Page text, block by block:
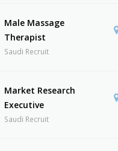
Male Massage
Therapist
Saudi Recruit
Market Research
Executive
Saudi Recruit